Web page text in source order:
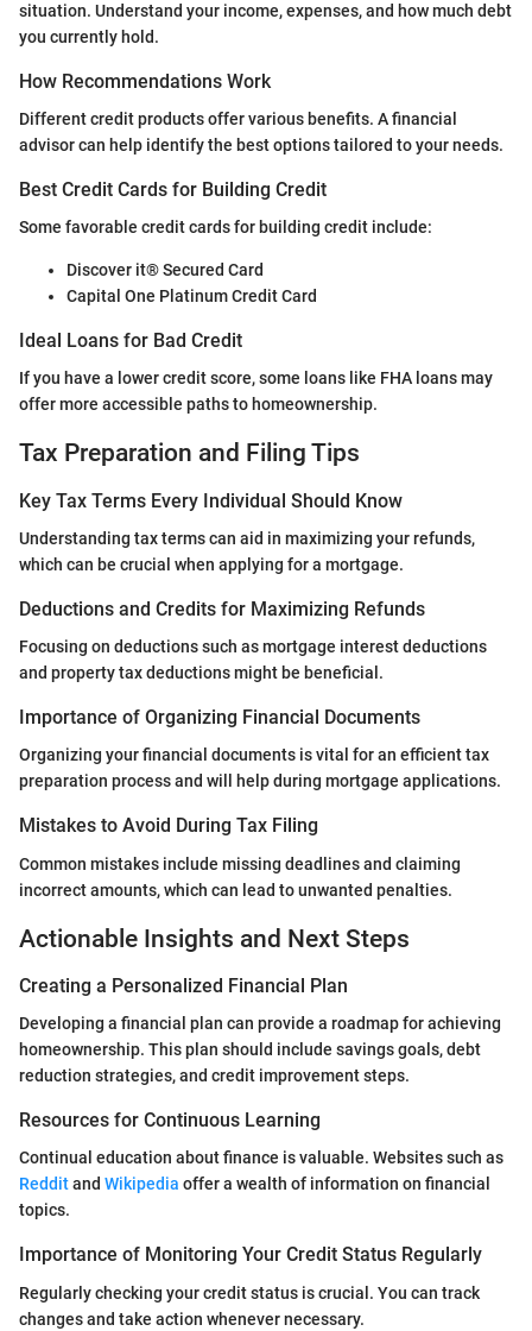
situation. Understand your income, expenses, and how much debt
you currently hold.
How Recommendations Work
Different credit products offer various benefits. A financial
advisor can help identify the best options tailored to your needs.
Best Credit Cards for Building Credit
Some favorable credit cards for building credit include:
Discover it® Secured Card
Capital One Platinum Credit Card
Ideal Loans for Bad Credit
If you have a lower credit score, some loans like FHA loans may
offer more accessible paths to homeownership.
Tax Preparation and Filing Tips
Key Tax Terms Every Individual Should Know
Understanding tax terms can aid in maximizing your refunds,
which can be crucial when applying for a mortgage.
Deductions and Credits for Maximizing Refunds
Focusing on deductions such as mortgage interest deductions
and property tax deductions might be beneficial.
Importance of Organizing Financial Documents
Organizing your financial documents is vital for an efficient tax
preparation process and will help during mortgage applications.
Mistakes to Avoid During Tax Filing
Common mistakes include missing deadlines and claiming
incorrect amounts, which can lead to unwanted penalties.
Actionable Insights and Next Steps
Creating a Personalized Financial Plan
Developing a financial plan can provide a roadmap for achieving
homeownership. This plan should include savings goals, debt
reduction strategies, and credit improvement steps.
Resources for Continuous Learning
Continual education about finance is valuable. Websites such as
Redditand Wikipedia offer a wealth of information on financial
topics.
Importance of Monitoring Your Credit Status Regularly
Regularly checking your credit status is crucial. You can track
changes and take action whenever necessary.